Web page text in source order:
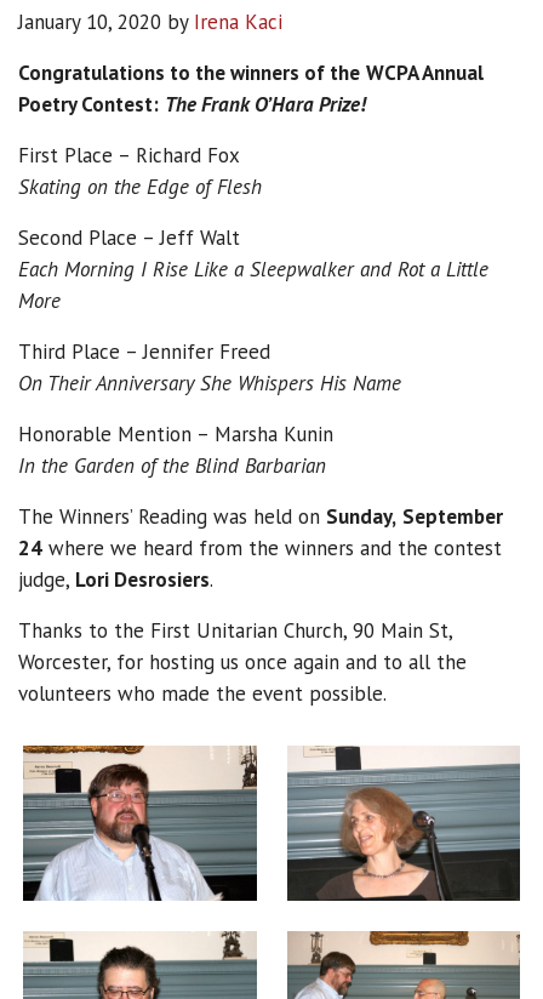
January 10, 2020 by Irena Kaci
Congratulations to the winners of the WCPA Annual
Poetry Contest: The Frank O’Hara Prize!
First Place – Richard Fox
Skating on the Edge of Flesh
Second Place – Jeff Walt
Each Morning I Rise Like a Sleepwalker and Rot a Little
More
Third Place – Jennifer Freed
On Their Anniversary She Whispers His Name
Honorable Mention – Marsha Kunin
In the Garden of the Blind Barbarian
The Winners’ Reading was held on Sunday, September
24 where we heard from the winners and the contest
judge, Lori Desrosiers.
Thanks to the First Unitarian Church, 90 Main St,
Worcester, for hosting us once again and to all the
volunteers who made the event possible.